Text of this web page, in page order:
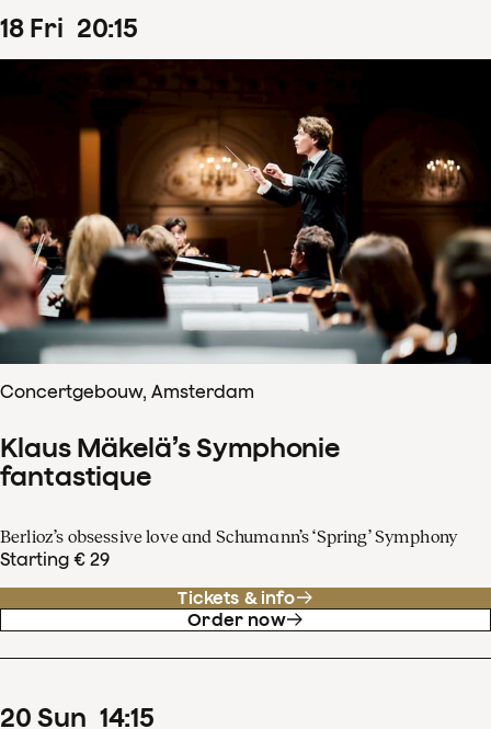
18 Fri 20:15
Concertgebouw, Amsterdam
Klaus Mäkelä’s Symphonie
fantastique
Berlioz’s obsessive love and Schumann’s ‘Spring’ Symphony
Starting € 29
Tickets & info
Order now
20 Sun 14:15